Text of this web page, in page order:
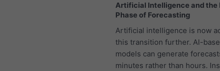
Artificial Intelligence and the
Phase of Forecasting
Artificial intelligence is now
this transition further. AI-
models can generate
minutes rather than hours.